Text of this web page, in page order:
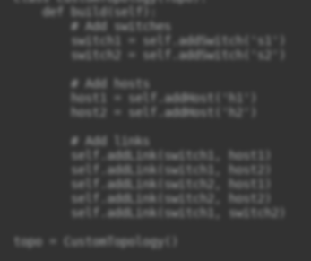
    def build(self):
        # Add switches
        switch1 = self.addSwitch('s1')
        switch2 = self.addSwitch('s2')
        # Add hosts
        host1 = self.addHost('h1')
        host2 = self.addHost('h2')
        # Add links
        self.addLink(switch1, host1)
        self.addLink(switch1, host2)
        self.addLink(switch2, host1)
        self.addLink(switch2, host2)
        self.addLink(switch1, switch2)